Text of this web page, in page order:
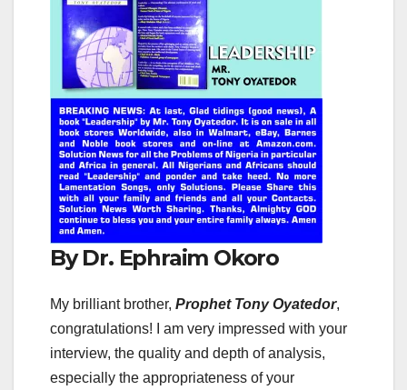
By Dr. Ephraim Okoro
My brilliant brother, Prophet Tony Oyatedor,
congratulations! I am very impressed with your
interview, the quality and depth of analysis,
especially the appropriateness of your